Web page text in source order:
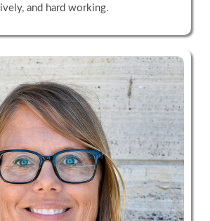
lively, and hard working.